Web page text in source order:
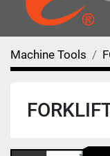
Machine Tools